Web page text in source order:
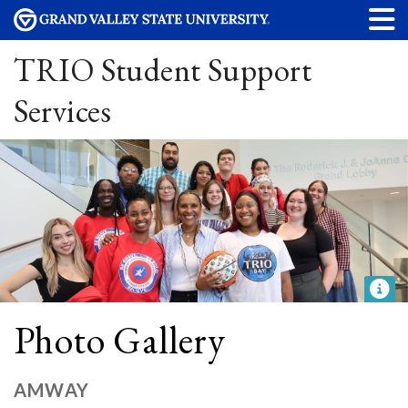
TRIO Student Support
Services
Photo Gallery
AMWAY